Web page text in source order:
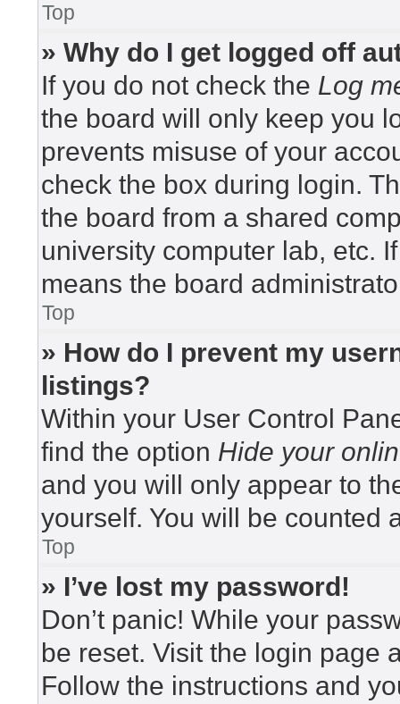
Top
» Why do I get logged off
If you do not check the Log
the board will only keep you
prevents misuse of your
check the box during login.
the board from a shared
university computer lab, etc.
means the board
Top
» How do I prevent my
listings?
Within your User Control
find the option Hide your
and you will only appear to
yourself. You will be counted
Top
» I’ve lost my password!
Don’t panic! While your
be reset. Visit the login page
Follow the instructions and